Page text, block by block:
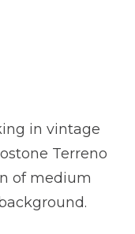
in vintage
Terreno
of medium